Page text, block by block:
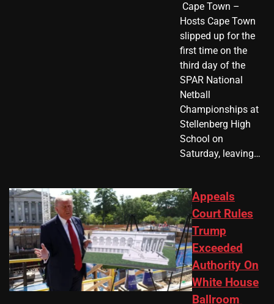
​ Cape Town –
Hosts Cape Town
slipped up for the
first time on the
third day of the
SPAR National
Netball
Championships at
Stellenberg High
School on
Saturday, leaving…
Appeals
Court Rules
Trump
Exceeded
Authority On
White House
Ballroom